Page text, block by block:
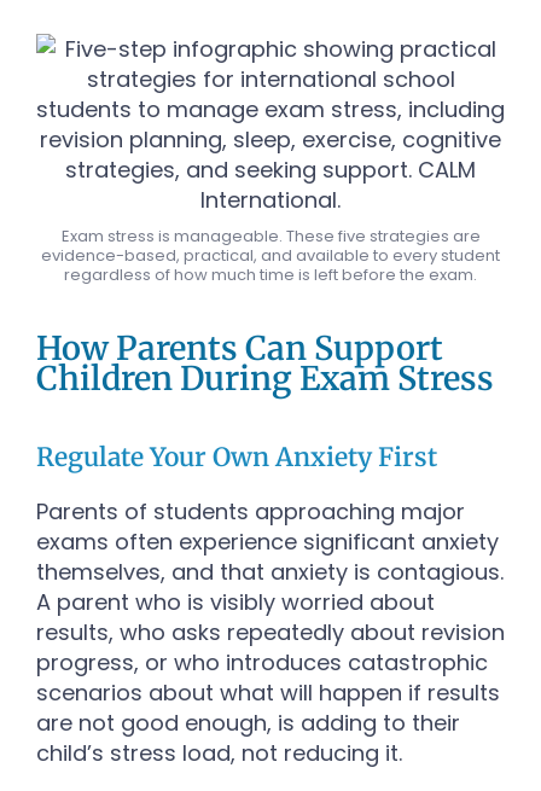
Exam stress is manageable. These five strategies are
evidence-based, practical, and available to every student
regardless of how much time is left before the exam.
How Parents Can Support
Children During Exam Stress
Regulate Your Own Anxiety First
Parents of students approaching major
exams often experience significant anxiety
themselves, and that anxiety is contagious.
A parent who is visibly worried about
results, who asks repeatedly about revision
progress, or who introduces catastrophic
scenarios about what will happen if results
are not good enough, is adding to their
child’s stress load, not reducing it.